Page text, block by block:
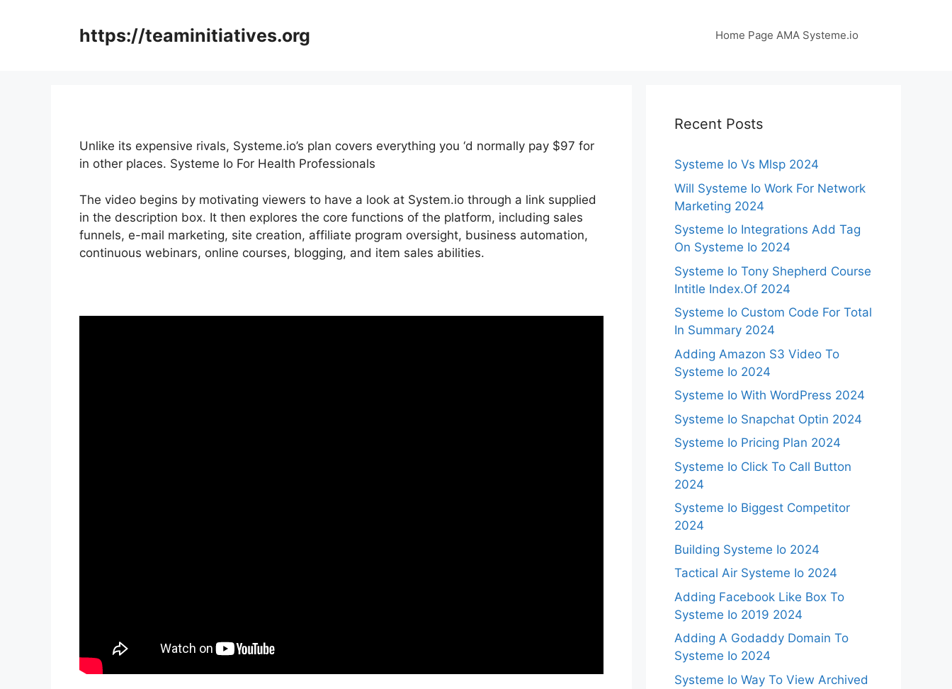
https://teaminitiatives.org Home Page AMA Systeme.io
Unlike its expensive rivals, Systeme.io’s plan covers everything you ‘d normally pay $97 for
in other places. Systeme Io For Health Professionals
The video begins by motivating viewers to have a look at System.io through a link supplied
in the description box. It then explores the core functions of the platform, including sales
funnels, e-mail marketing, site creation, affiliate program oversight, business automation,
continuous webinars, online courses, blogging, and item sales abilities.
Recent Posts
Systeme Io Vs Mlsp 2024
Will Systeme Io Work For Network
Marketing 2024
Systeme Io Integrations Add Tag
On Systeme Io 2024
Systeme Io Tony Shepherd Course
Intitle Index.Of 2024
Systeme Io Custom Code For Total
In Summary 2024
Adding Amazon S3 Video To
Systeme Io 2024
Systeme Io With WordPress 2024
Systeme Io Snapchat Optin 2024
Systeme Io Pricing Plan 2024
Systeme Io Click To Call Button
2024
Systeme Io Biggest Competitor
2024
Building Systeme Io 2024
Tactical Air Systeme Io 2024
Adding Facebook Like Box To
Systeme Io 2019 2024
Adding A Godaddy Domain To
Systeme Io 2024
Systeme Io Way To View Archived